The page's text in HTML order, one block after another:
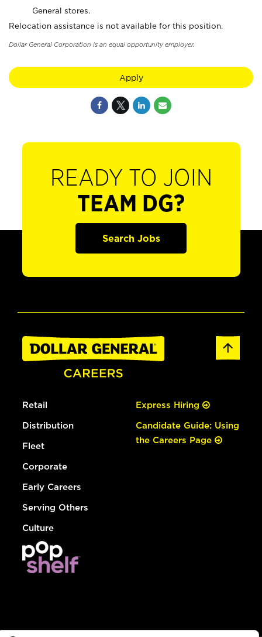
General stores.
Relocation assistance is not available for this position.
Dollar General Corporation is an equal opportunity employer.
Apply
READY TO JOIN
TEAM DG?
Search Jobs
Retail
Distribution
Fleet
Corporate
Early Careers
Serving Others
Culture
Express Hiring
Candidate Guide: Using
the Careers Page